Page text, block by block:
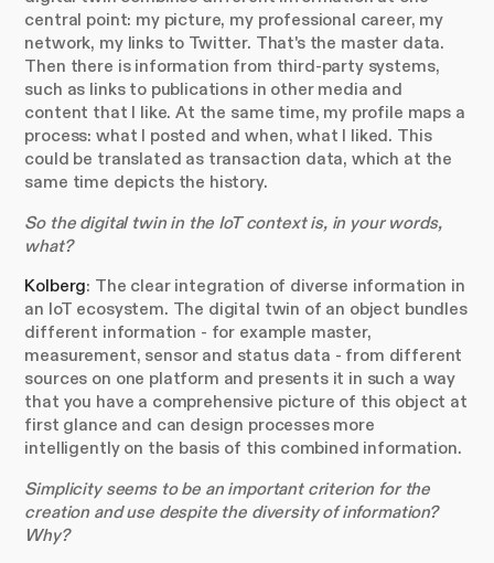
central point: my picture, my professional career, my
network, my links to Twitter. That's the master data.
Then there is information from third-party systems,
such as links to publications in other media and
content that I like. At the same time, my profile maps a
process: what I posted and when, what I liked. This
could be translated as transaction data, which at the
same time depicts the history.
So the digital twin in the IoT context is, in your words,
what?
Kolberg: The clear integration of diverse information in
an IoT ecosystem. The digital twin of an object bundles
different information - for example master,
measurement, sensor and status data - from different
sources on one platform and presents it in such a way
that you have a comprehensive picture of this object at
first glance and can design processes more
intelligently on the basis of this combined information.
Simplicity seems to be an important criterion for the
creation and use despite the diversity of information?
Why?